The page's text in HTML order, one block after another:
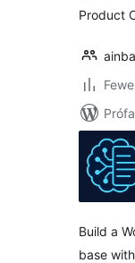
Product
Build a
base